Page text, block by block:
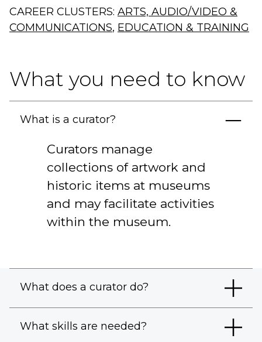
CAREER CLUSTERS: ARTS, AUDIO/VIDEO &
COMMUNICATIONS, EDUCATION & TRAINING
What you need to know
What is a curator?
Curators manage
collections of artwork and
historic items at museums
and may facilitate activities
within the museum.
What does a curator do?
What skills are needed?